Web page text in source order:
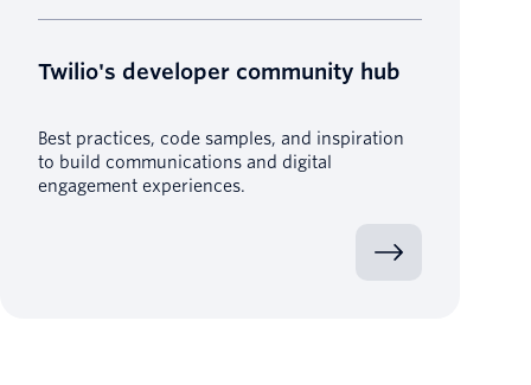
Twilio's developer community hub
Best practices, code samples, and inspiration
to build communications and digital
engagement experiences.